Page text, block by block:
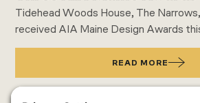
Tidehead Woods House, The
received AIA Maine Design Awards
READ MORE